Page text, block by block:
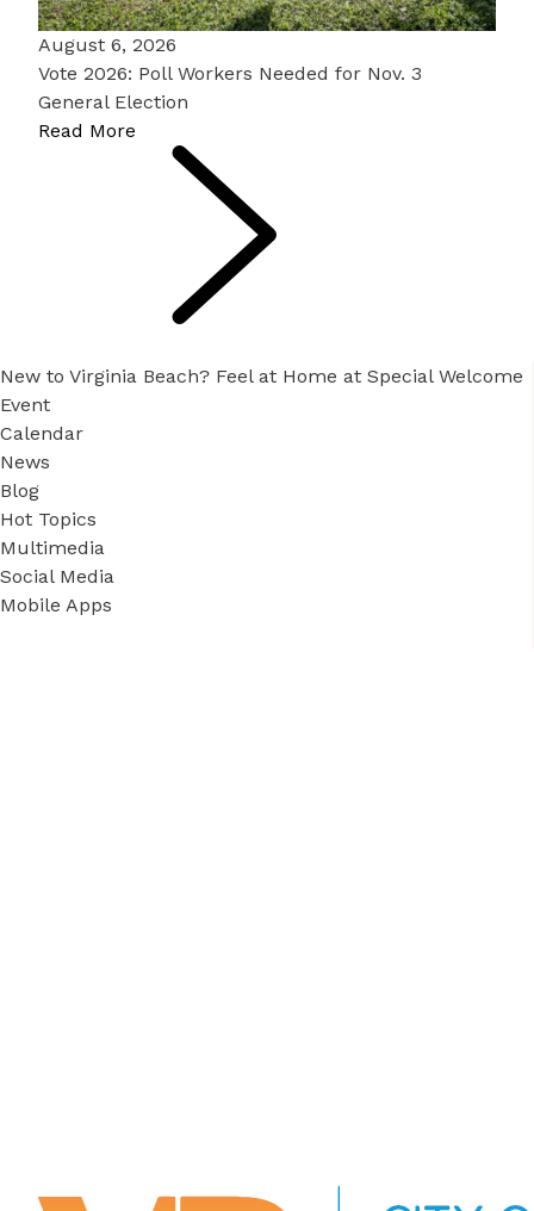
August 6, 2026
Vote 2026: Poll Workers Needed for Nov. 3
General Election
Read More
New to Virginia Beach? Feel at Home at Special Welcome
Event
Calendar
News
Blog
Hot Topics
Multimedia
Social Media
Mobile Apps